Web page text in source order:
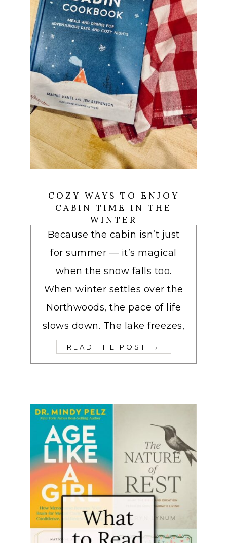
COZY WAYS TO ENJOY
CABIN TIME IN THE
WINTER
Because the cabin isn’t just
for summer — it’s magical
when the snow falls too.
When winter settles over the
Northwoods, the pace of life
slows down. The lake freezes,
READ THE POST →